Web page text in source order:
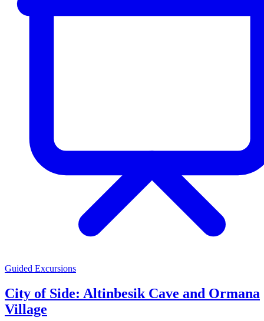
Guided Excursions
City of Side: Altinbesik Cave and Ormana
Village